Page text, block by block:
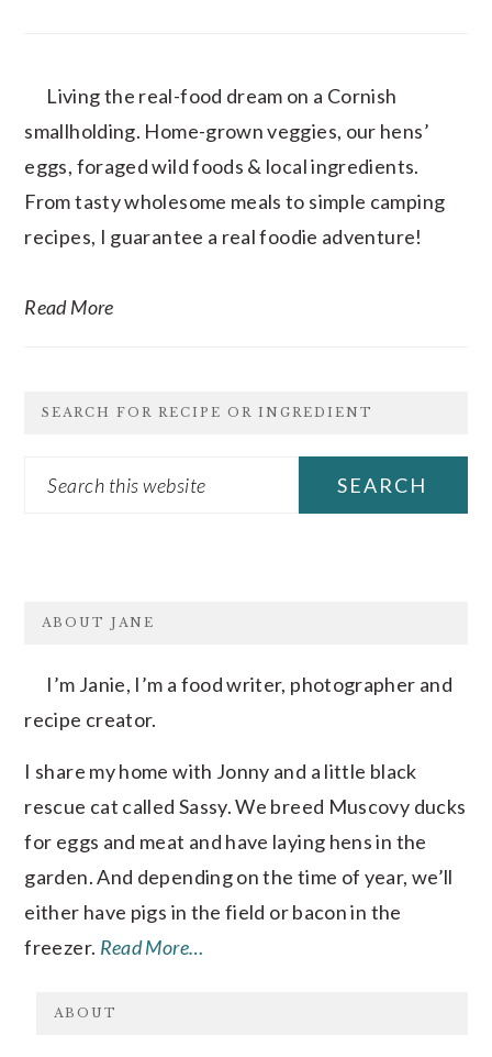
Living the real-food dream on a Cornish
smallholding. Home-grown veggies, our hens’
eggs, foraged wild foods & local ingredients.
From tasty wholesome meals to simple camping
recipes, I guarantee a real foodie adventure!
Read More
SEARCH FOR RECIPE OR INGREDIENT
Search
FOOTER
ABOUT JANE
I’m Janie, I’m a food writer, photographer and
recipe creator.
I share my home with Jonny and a little black
rescue cat called Sassy. We breed Muscovy ducks
for eggs and meat and have laying hens in the
garden. And depending on the time of year, we’ll
either have pigs in the field or bacon in the
freezer. Read More…
ABOUT